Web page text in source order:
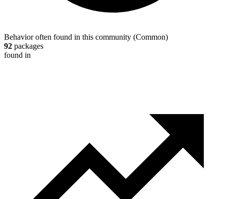
Behavior often found in this community (Common)
92 packages
found in